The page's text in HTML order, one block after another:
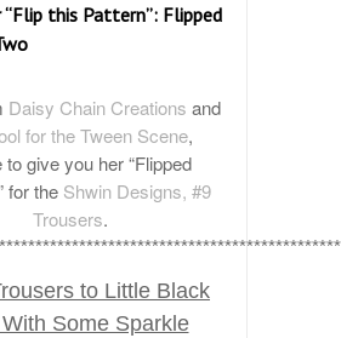
“Flip this Pattern”: Flipped
Daisy Chain Creations and
for the Tween Scene,
to give you her “Flipped
for the Shwin Designs, #9
Trousers.
to Little Black
Some Sparkle